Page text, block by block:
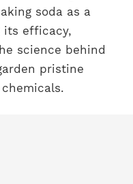
soda as a
its efficacy,
science behind
pristine